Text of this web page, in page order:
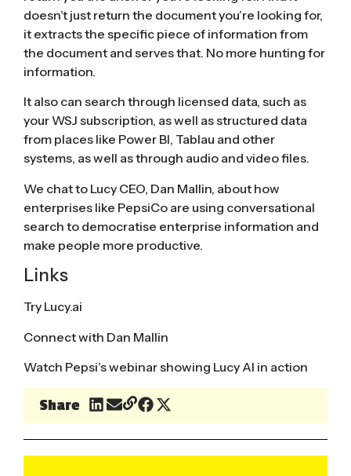
doesn’t just return the document you’re looking for,
it extracts the specific piece of information from
the document and serves that. No more hunting for
information.
It also can search through licensed data, such as
your WSJ subscription, as well as structured data
from places like Power BI, Tablau and other
systems, as well as through audio and video files.
We chat to Lucy CEO, Dan Mallin, about how
enterprises like PepsiCo are using conversational
search to democratise enterprise information and
make people more productive.
Links
Try Lucy.ai
Connect with Dan Mallin
Watch Pepsi’s webinar showing Lucy AI in action
Share